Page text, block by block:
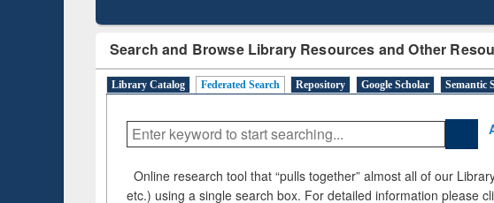
Search and Browse Library Resources and Other
Library Catalog Federated Search Repository Google Scholar Semantic
Online research tool that “pulls together” almost all of our
etc.) using a single search box. For detailed information please